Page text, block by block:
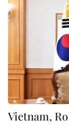
Vietnam,